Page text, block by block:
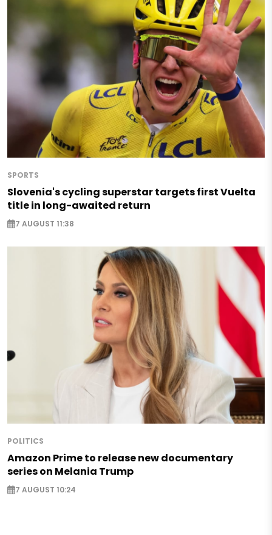
SPORTS
Slovenia's cycling superstar targets first Vuelta
title in long-awaited return
7 AUGUST 11:38
POLITICS
Amazon Prime to release new documentary
series on Melania Trump
7 AUGUST 10:24